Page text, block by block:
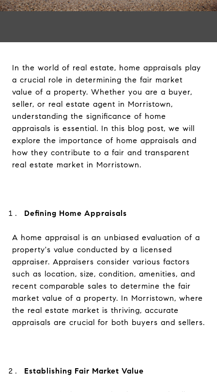
In the world of real estate, home appraisals play
a crucial role in determining the fair market
value of a property. Whether you are a buyer,
seller, or real estate agent in Morristown,
understanding the significance of home
appraisals is essential. In this blog post, we will
explore the importance of home appraisals and
how they contribute to a fair and transparent
real estate market in Morristown.
Defining Home Appraisals
A home appraisal is an unbiased evaluation of a
property's value conducted by a licensed
appraiser. Appraisers consider various factors
such as location, size, condition, amenities, and
recent comparable sales to determine the fair
market value of a property. In Morristown, where
the real estate market is thriving, accurate
appraisals are crucial for both buyers and sellers.
Establishing Fair Market Value